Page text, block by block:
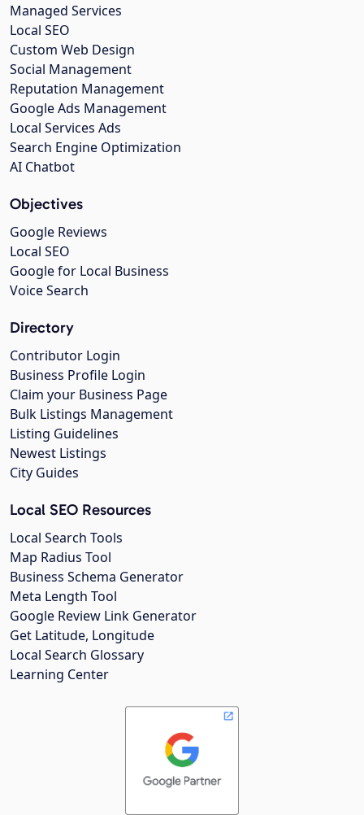
Managed Services
Local SEO
Custom Web Design
Social Management
Reputation Management
Google Ads Management
Local Services Ads
Search Engine Optimization
AI Chatbot
Objectives
Google Reviews
Local SEO
Google for Local Business
Voice Search
Directory
Contributor Login
Business Profile Login
Claim your Business Page
Bulk Listings Management
Listing Guidelines
Newest Listings
City Guides
Local SEO Resources
Local Search Tools
Map Radius Tool
Business Schema Generator
Meta Length Tool
Google Review Link Generator
Get Latitude, Longitude
Local Search Glossary
Learning Center